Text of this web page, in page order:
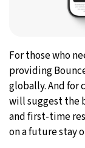
For those who
providing
globally. And for
will suggest the
and first-time
on a future stay